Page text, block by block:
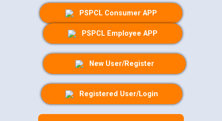
PSPCL Consumer APP
PSPCL Employee APP
New User/Register
Registered User/Login